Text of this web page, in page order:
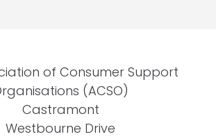
of Consumer Support
(ACSO)
Castramont
Westbourne Drive